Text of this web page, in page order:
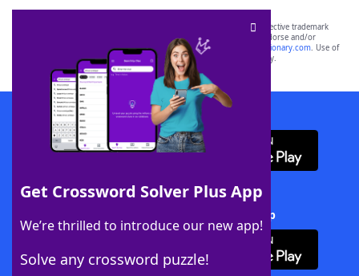
Get Crossword Solver Plus App
We’re thrilled to introduce our new app!
Solve any crossword puzzle!
SCRABBLE® and WORDS WITH FRIENDS® are the property of their respective trademark
owners. These trademark owners are not affiliated with, and do not endorse and/or
sponsor, LoveToKnow®, its products or its websites, including
yourdictionary.com. Use of
this trademark onyourdictionary.com is for informational purposes only.
Download WordFinder App
Download Crossword Solver + App